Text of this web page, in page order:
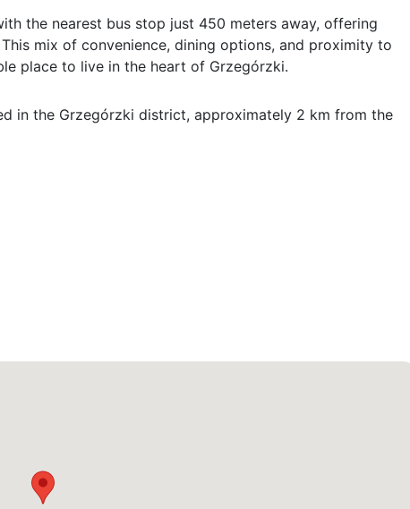
the nearest bus stop just 450 meters away, offering
mix of convenience, dining options, and proximity to
place to live in the heart of Grzegórzki.
in the Grzegórzki district, approximately 2 km from the